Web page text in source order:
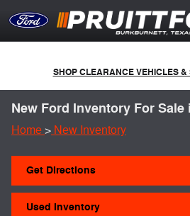
SHOP CLEARANCE VEHICLES &
New Ford Inventory For
Home > New Inventory
Get Directions
Used Inventory